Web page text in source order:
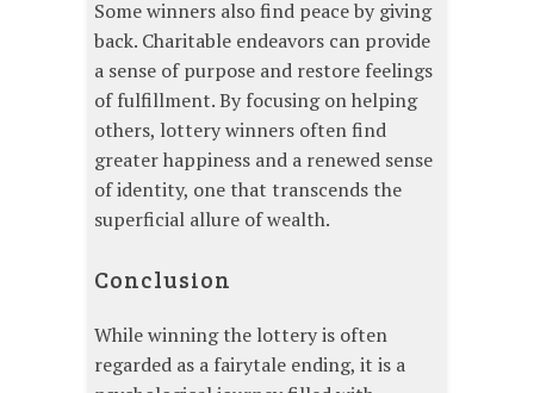
Some winners also find peace by giving
back. Charitable endeavors can provide
a sense of purpose and restore feelings
of fulfillment. By focusing on helping
others, lottery winners often find
greater happiness and a renewed sense
of identity, one that transcends the
superficial allure of wealth.
Conclusion
While winning the lottery is often
regarded as a fairytale ending, it is a